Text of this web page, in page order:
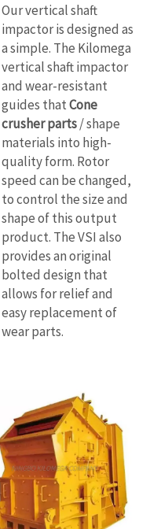
Our vertical shaft
impactor is designed as
a simple. The Kilomega
vertical shaft impactor
and wear-resistant
guides thatCone
crusher parts/ shape
materials into high-
quality form. Rotor
speed can be changed,
to control the size and
shape of this output
product. The VSI also
provides an original
bolted design that
allows for relief and
easy replacement of
wear parts.